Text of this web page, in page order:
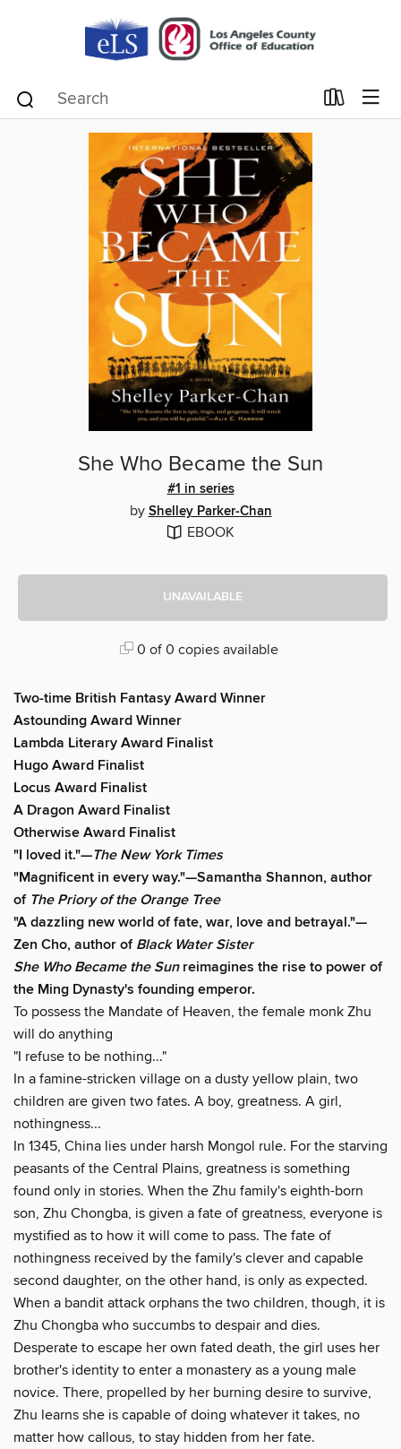
She Who Became the Sun
#1 in series
by Shelley Parker-Chan
EBOOK
UNAVAILABLE
0 of 0 copies available
Two-time British Fantasy Award Winner
Astounding Award Winner
Lambda Literary Award Finalist
Hugo Award Finalist
Locus Award Finalist
A Dragon Award Finalist
Otherwise Award Finalist
"I loved it."—The New York Times
"Magnificent in every way."—Samantha Shannon, author
of The Priory of the Orange Tree
"A dazzling new world of fate, war, love and betrayal."—
Zen Cho, author ofBlack Water Sister
She Who Became the Sunreimagines the rise to power of
the Ming Dynasty's founding emperor.
To possess the Mandate of Heaven, the female monk Zhu
will do anything
"I refuse to be nothing..."
In a famine-stricken village on a dusty yellow plain, two
children are given two fates. A boy, greatness. A girl,
nothingness...
In 1345, China lies under harsh Mongol rule. For the starving
peasants of the Central Plains, greatness is something
found only in stories. When the Zhu family's eighth-born
son, Zhu Chongba, is given a fate of greatness, everyone is
mystified as to how it will come to pass. The fate of
nothingness received by the family's clever and capable
second daughter, on the other hand, is only as expected.
When a bandit attack orphans the two children, though, it is
Zhu Chongba who succumbs to despair and dies.
Desperate to escape her own fated death, the girl uses her
brother's identity to enter a monastery as a young male
novice. There, propelled by her burning desire to survive,
Zhu learns she is capable of doing whatever it takes, no
matter how callous, to stay hidden from her fate.